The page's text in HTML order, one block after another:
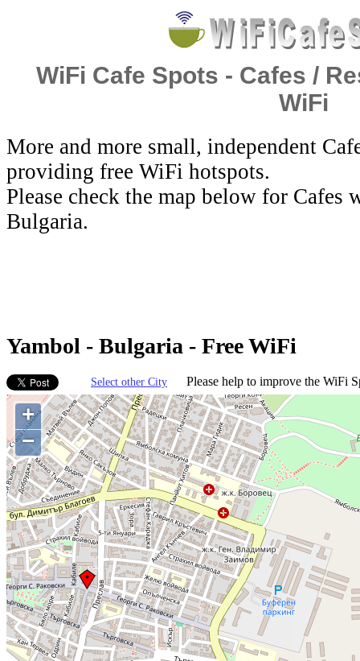
WiFi Cafe Spots - Cafes /
WiFi
More and more small, independent
providing free WiFi hotspots.
Please check the map below for
Bulgaria.
Yambol - Bulgaria - Free WiFi
Select other City Please help to improve the WiFi
+
−